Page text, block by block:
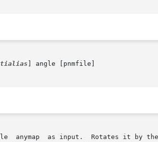
] angle [pnmfile]
anymap  as input.  Rotates it by